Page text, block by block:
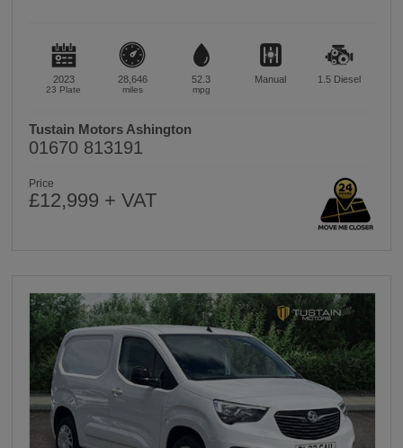
2023
23 Plate
28,646
miles
52.3
mpg
Manual 1.5 Diesel
Tustain Motors Ashington
01670 813191
Price
£12,999 + VAT